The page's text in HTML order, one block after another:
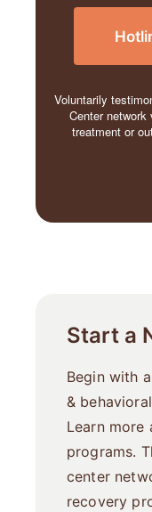
Voluntarily
Center network
treatment or
Start a
Begin with
&
Learn more
programs.
center
recovery